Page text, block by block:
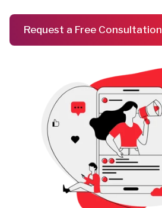
Request a Free Consultation